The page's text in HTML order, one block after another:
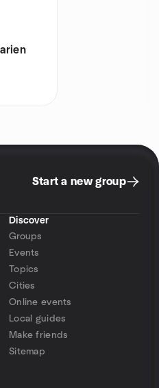
Start a new group
Discover
Groups
Events
Topics
Cities
Online events
Local guides
Make friends
Sitemap